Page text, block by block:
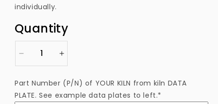
individually.
Quantity
Decrease
quantity
EL22K2411TBM
Heating
Increase
quantity
for
EL22K2411TBM
Heating
Part Number (P/N) of YOUR KILN from kiln DATA
PLATE. See example data plates to left.*